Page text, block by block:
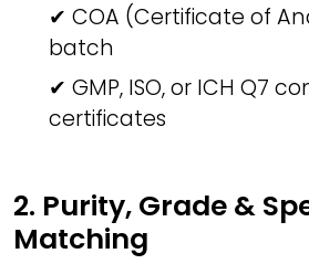
✔ COA (Certificate of
batch
✔ GMP, ISO, or ICH Q7
certificates
2. Purity, Grade &
Matching